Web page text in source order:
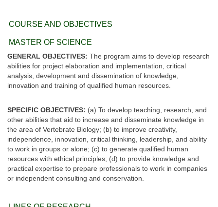
COURSE AND OBJECTIVES
MASTER OF SCIENCE
GENERAL OBJECTIVES: The program aims to develop research
abilities for project elaboration and implementation, critical
analysis, development and dissemination of knowledge,
innovation and training of qualified human resources.
SPECIFIC OBJECTIVES: (a) To develop teaching, research, and
other abilities that aid to increase and disseminate knowledge in
the area of Vertebrate Biology; (b) to improve creativity,
independence, innovation, critical thinking, leadership, and ability
to work in groups or alone; (c) to generate qualified human
resources with ethical principles; (d) to provide knowledge and
practical expertise to prepare professionals to work in companies
or independent consulting and conservation.